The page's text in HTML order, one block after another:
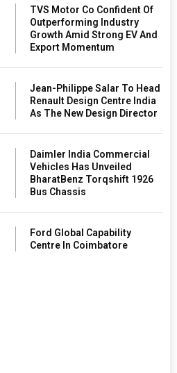
TVS Motor Co Confident Of
Outperforming Industry
Growth Amid Strong EV And
Export Momentum
Jean-Philippe Salar To Head
Renault Design Centre India
As The New Design Director
Daimler India Commercial
Vehicles Has Unveiled
BharatBenz Torqshift 1926
Bus Chassis
Ford Global Capability
Centre In Coimbatore